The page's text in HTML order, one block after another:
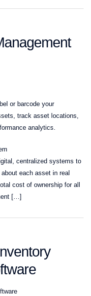
or barcode your
track asset locations,
analytics.
centralized systems to
each asset in real
cost of ownership for all
[…]